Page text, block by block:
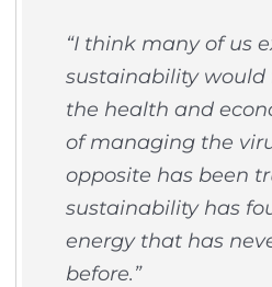
“I think many of us
sustainability
the health and
of managing the
opposite has been
sustainability has
energy that has
before.”